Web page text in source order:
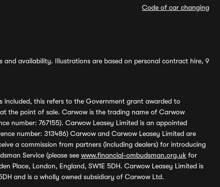
Code of car changing
availability. Illustrations are based on personal contract hire, 9
included, this refers to the Government grant awarded to
the point of sale. Carwow is the trading name of Carwow
number: 767155). Carwow Leasey Limited is an appointed
number: 313486) Carwow and Carwow Leasey Limited are
a commission from partners (including dealers) for introducing
Service (please see www.financial-ombudsman.org.uk for
Place, London, England, SW1E 5DH. Carwow Leasey Limited is
and is a wholly owned subsidiary of Carwow Ltd.